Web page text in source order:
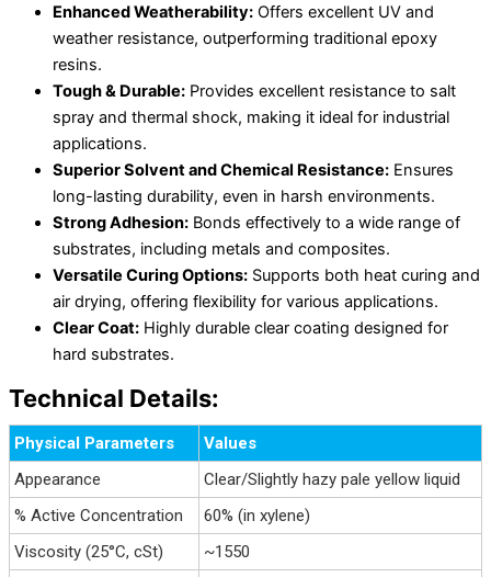
Enhanced Weatherability: Offers excellent UV and
weather resistance, outperforming traditional epoxy
resins.
Tough & Durable: Provides excellent resistance to salt
spray and thermal shock, making it ideal for industrial
applications.
Superior Solvent and Chemical Resistance: Ensures
long-lasting durability, even in harsh environments.
Strong Adhesion: Bonds effectively to a wide range of
substrates, including metals and composites.
Versatile Curing Options: Supports both heat curing and
air drying, offering flexibility for various applications.
Clear Coat: Highly durable clear coating designed for
hard substrates.
Technical Details:
Physical Parameters
Values
Appearance
Clear/Slightly hazy pale yellow liquid
% Active Concentration
60% (in xylene)
Viscosity (25°C, cSt)
~1550